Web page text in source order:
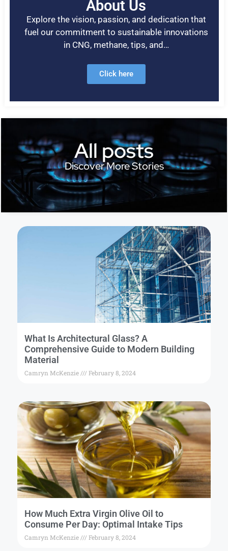
About Us
Explore the vision, passion, and dedication that
fuel our commitment to sustainable innovations
in CNG, methane, tips, and…
Click here
All posts
Discover More Stories
What Is Architectural Glass? A
Comprehensive Guide to Modern Building
Material
Camryn McKenzie February 8, 2024
How Much Extra Virgin Olive Oil to
Consume Per Day: Optimal Intake Tips
Camryn McKenzie February 8, 2024